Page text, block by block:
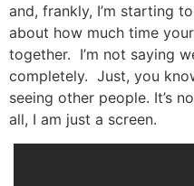
and, frankly, I’m starting
about how much time
together. I’m not saying
completely. Just, you
seeing other people. It’s
all, I am just a screen.